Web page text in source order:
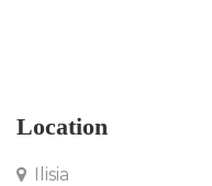
Location
Ilisia